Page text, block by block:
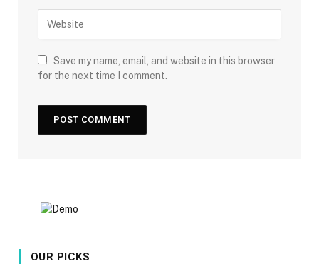
Save my name, email, and website in this browser
for the next time I comment.
OUR PICKS